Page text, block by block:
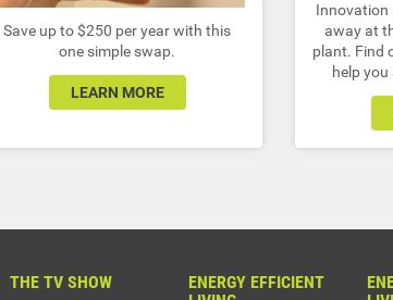
Save up to $250 per year with this
one simple swap.
LEARN MORE
Innovation
away at
plant. Find
help
THE TV SHOW
ENERGY EFFICIENT